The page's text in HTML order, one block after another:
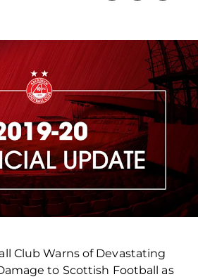
Club Warns of Devastating
to Scottish Football as